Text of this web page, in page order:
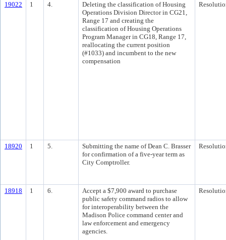
19022 1 4.
Deleting the classification of Housing
Operations Division Director in CG21,
Range 17 and creating the
classification of Housing Operations
Program Manager in CG18, Range 17,
reallocating the current position
(#1033) and incumbent to the new
compensation
18920 1 5.
Submitting the name of Dean C. Brasser
for confirmation of a five-year term as
City Comptroller.
18918 1 6.
Accept a $7,900 award to purchase
public safety command radios to allow
for interoperability between the
Madison Police command center and
law enforcement and emergency
agencies.